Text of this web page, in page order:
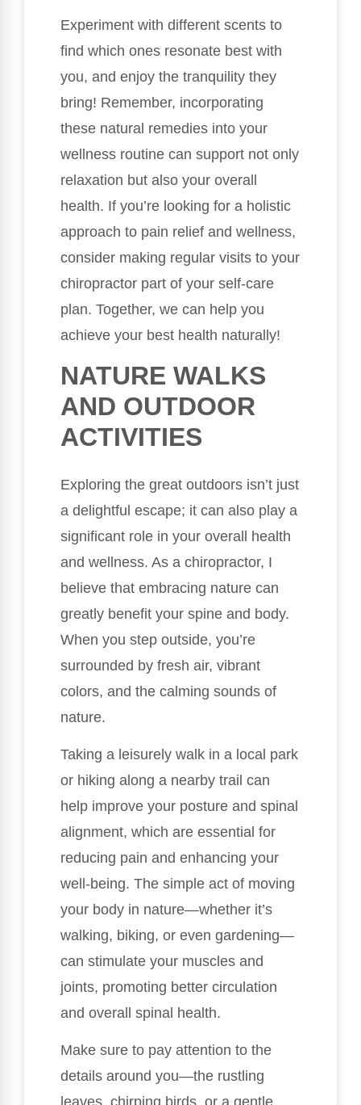
Experiment with different scents to
find which ones resonate best with
you, and enjoy the tranquility they
bring! Remember, incorporating
these natural remedies into your
wellness routine can support not only
relaxation but also your overall
health. If you’re looking for a holistic
approach to pain relief and wellness,
consider making regular visits to your
chiropractor part of your self-care
plan. Together, we can help you
achieve your best health naturally!
NATURE WALKS
AND OUTDOOR
ACTIVITIES
Exploring the great outdoors isn’t just
a delightful escape; it can also play a
significant role in your overall health
and wellness. As a chiropractor, I
believe that embracing nature can
greatly benefit your spine and body.
When you step outside, you’re
surrounded by fresh air, vibrant
colors, and the calming sounds of
nature.
Taking a leisurely walk in a local park
or hiking along a nearby trail can
help improve your posture and spinal
alignment, which are essential for
reducing pain and enhancing your
well-being. The simple act of moving
your body in nature—whether it’s
walking, biking, or even gardening—
can stimulate your muscles and
joints, promoting better circulation
and overall spinal health.
Make sure to pay attention to the
details around you—the rustling